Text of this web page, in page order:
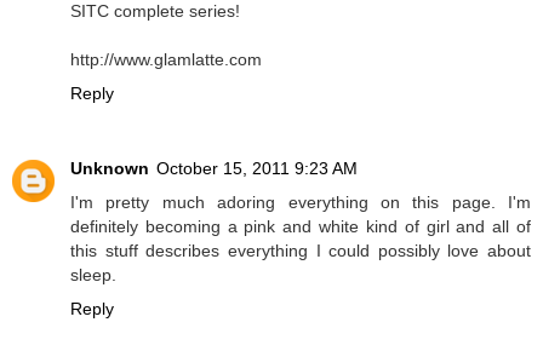
SITC complete series!
http://www.glamlatte.com
Reply
Unknown October 15, 2011 9:23 AM
I'm pretty much adoring everything on this page. I'm
definitely becoming a pink and white kind of girl and all of
this stuff describes everything I could possibly love about
sleep.
Reply